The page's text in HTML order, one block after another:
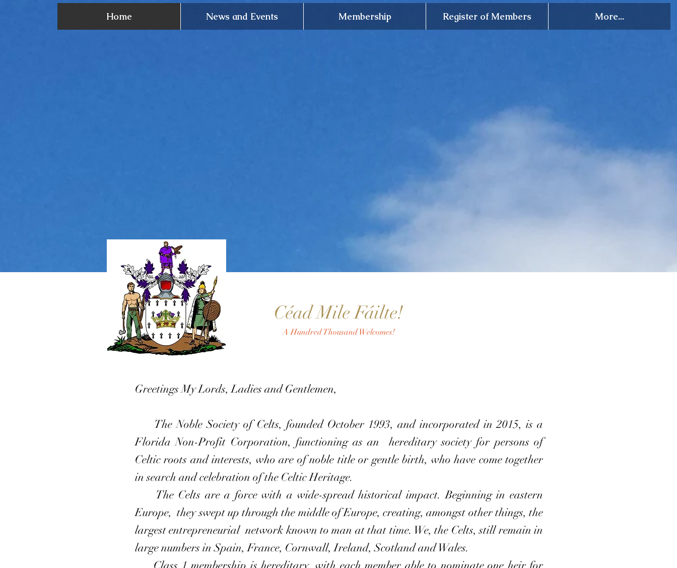
Home News and Events Membership Register of Members More...
Céad Mile Fáilte!
A Hundred Thousand Welcomes!
Greetings My Lords, Ladies and Gentlemen,
The Noble Society of Celts, founded October 1993, and incorporated in 2015, is a
Florida Non-Profit Corporation, functioning as an hereditary society for persons of
Celtic roots and interests, who are of noble title or gentle birth, who have come together
in search and celebration of the Celtic Heritage.
The Celts are a force with a wide-spread historical impact. Beginning in eastern
Europe, they swept up through the middle of Europe, creating, amongst other things, the
largest entrepreneurial network known to man at that time. We, the Celts, still remain in
large numbers in Spain, France, Cornwall, Ireland, Scotland and Wales.
Class 1 membership is hereditary, with each member able to nominate one heir for